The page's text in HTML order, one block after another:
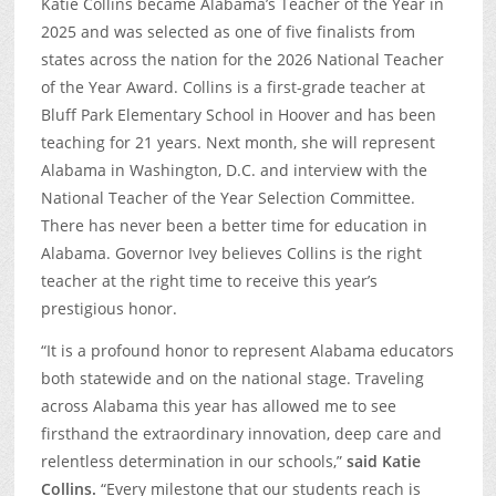
2025 and was selected as one of five finalists from
states across the nation for the 2026 National Teacher
of the Year Award. Collins is a first-grade teacher at
Bluff Park Elementary School in Hoover and has been
teaching for 21 years. Next month, she will represent
Alabama in Washington, D.C. and interview with the
National Teacher of the Year Selection Committee.
There has never been a better time for education in
Alabama. Governor Ivey believes Collins is the right
teacher at the right time to receive this year’s
prestigious honor.
“It is a profound honor to represent Alabama educators
both statewide and on the national stage. Traveling
across Alabama this year has allowed me to see
firsthand the extraordinary innovation, deep care and
relentless determination in our schools,” said Katie
Collins. “Every milestone that our students reach is